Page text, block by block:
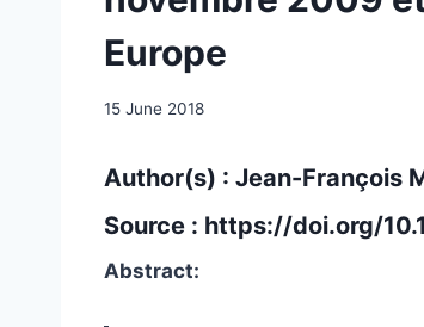
Europe
15 June 2018
Author(s) : Jean-François
Source : https://doi.org/
Abstract: